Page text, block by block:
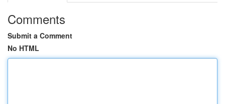
Comments
Submit a Comment
No HTML